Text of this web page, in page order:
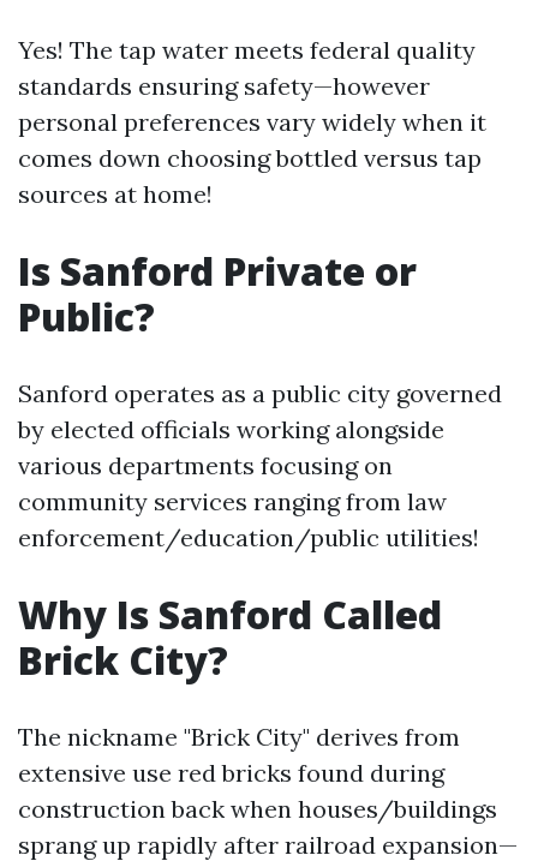
Yes! The tap water meets federal quality
standards ensuring safety—however
personal preferences vary widely when it
comes down choosing bottled versus tap
sources at home!
Is Sanford Private or
Public?
Sanford operates as a public city governed
by elected officials working alongside
various departments focusing on
community services ranging from law
enforcement/education/public utilities!
Why Is Sanford Called
Brick City?
The nickname "Brick City" derives from
extensive use red bricks found during
construction back when houses/buildings
sprang up rapidly after railroad expansion—